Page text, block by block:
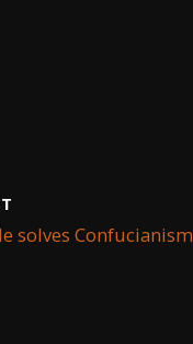
solves Confucianism